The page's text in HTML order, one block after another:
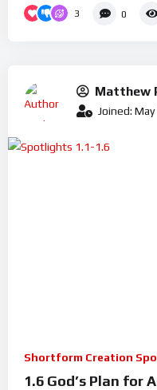
3 0
Matthew
Joined:
Shortform Creation
1.6 God’s Plan for